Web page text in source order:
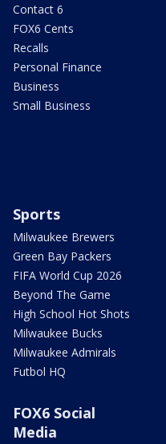
Contact 6
FOX6 Cents
Recalls
Personal Finance
Business
Small Business
Sports
Milwaukee Brewers
Green Bay Packers
FIFA World Cup 2026
Beyond The Game
High School Hot Shots
Milwaukee Bucks
Milwaukee Admirals
Futbol HQ
FOX6 Social
Media